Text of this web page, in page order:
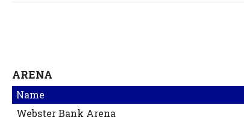
ARENA
Name
Webster Bank Arena